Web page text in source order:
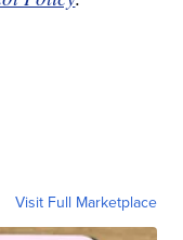
Visit Full Marketplace